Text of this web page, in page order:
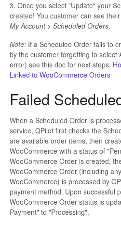
3. Once you select "Update" your
created! You customer can see
My Account > Scheduled Orders.
Note: If a Scheduled Order fails to
by the customer forgetting to select
error) see this doc for next steps:
Linked to WooCommerce Orders
Failed
When a Scheduled Order is
service, QPilot first checks the
are available order items, then
WooCommerce with a status of
WooCommerce Order is created,
WooCommerce Order (including
WooCommerce) is processed by
payment method. Upon successful
WooCommerce Order status is
Payment" to "Processing".